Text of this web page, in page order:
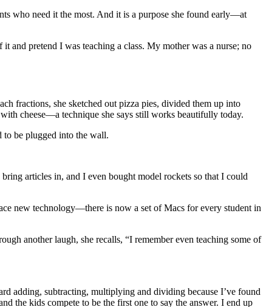
who need it the most. And it is a purpose she found early—at
and pretend I was teaching a class. My mother was a nurse; no
fractions, she sketched out pizza pies, divided them up into
cheese—a technique she says still works beautifully today.
to be plugged into the wall.
articles in, and I even bought model rockets so that I could
new technology—there is now a set of Macs for every student in
another laugh, she recalls, “I remember even teaching some of
adding, subtracting, multiplying and dividing because I’ve found
the kids compete to be the first one to say the answer. I end up